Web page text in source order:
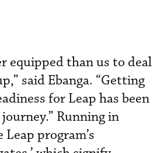
equipped than us to deal
said Ebanga. “Getting
for Leap has been
Running in
program’s